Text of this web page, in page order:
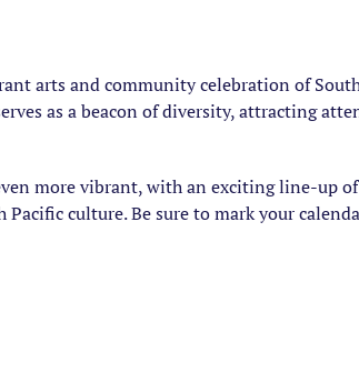
arts and community celebration of
as a beacon of diversity, attracting
more vibrant, with an exciting line-up
culture. Be sure to mark your